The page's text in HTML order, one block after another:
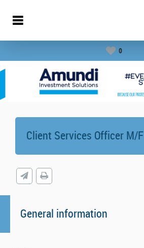
0
Client Services Officer M/F
General information